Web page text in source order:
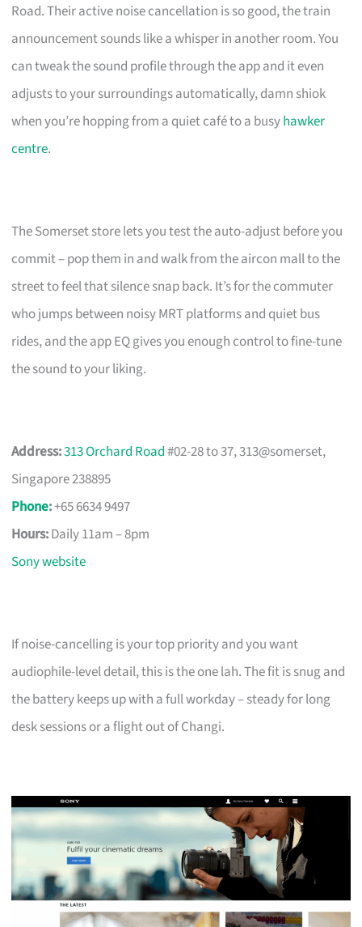
Road. Their active noise cancellation is so good, the train
announcement sounds like a whisper in another room. You
can tweak the sound profile through the app and it even
adjusts to your surroundings automatically, damn shiok
when you’re hopping from a quiet café to a busyhawker
centre.
The Somerset store lets you test the auto-adjust before you
commit – pop them in and walk from the aircon mall to the
street to feel that silence snap back. It’s for the commuter
who jumps between noisy MRT platforms and quiet bus
rides, and the app EQ gives you enough control to fine-tune
the sound to your liking.
Address:313 Orchard Road#02-28 to 37, 313@somerset,
Singapore 238895
Phone:+65 6634 9497
Hours:Daily 11am – 8pm
Sony website
If noise-cancelling is your top priority and you want
audiophile-level detail, this is the one lah. The fit is snug and
the battery keeps up with a full workday – steady for long
desk sessions or a flight out of Changi.